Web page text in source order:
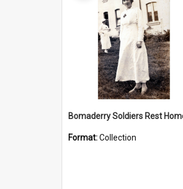
Format:Collection